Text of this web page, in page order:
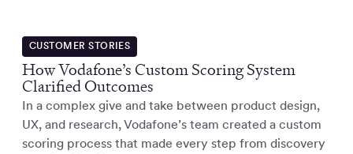
CUSTOMER STORIES
How Vodafone’s Custom Scoring System
Clarified Outcomes
In a complex give and take between product design,
UX, and research, Vodafone’s team created a custom
scoring process that made every step from discovery